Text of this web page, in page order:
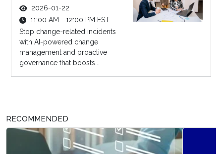
2026-01-22
11:00 AM - 12:00 PM EST
Stop change-related incidents
with AI-powered change
management and proactive
governance that boosts...
RECOMMENDED